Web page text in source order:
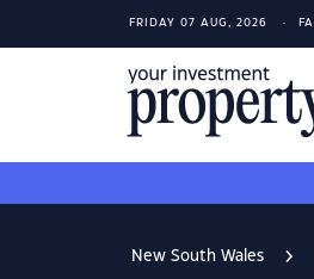
FRIDAY 07 AUG, 2026
New South Wales